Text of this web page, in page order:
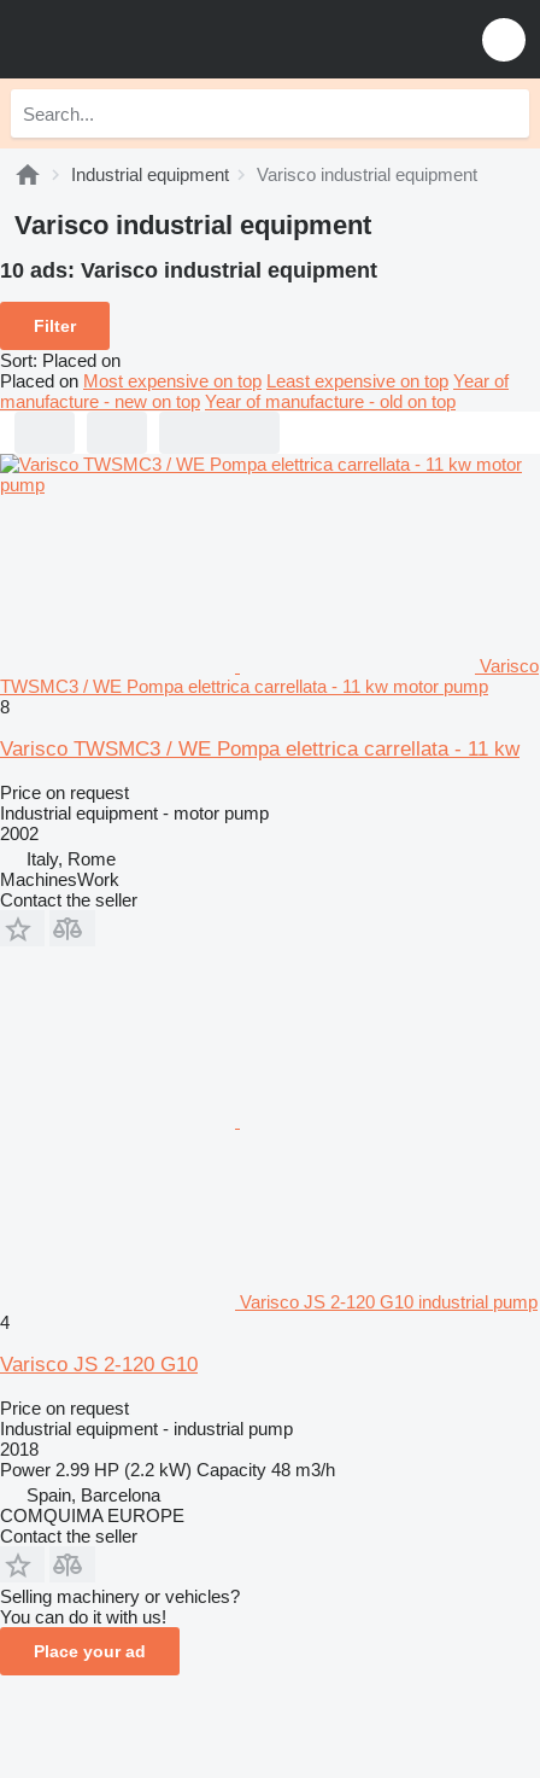
Industrial equipment Varisco industrial equipment
Varisco industrial equipment
10 ads: Varisco industrial equipment
Filter
Sort: Placed on
Placed on Most expensive on top Least expensive on top Year of
manufacture - new on top Year of manufacture - old on top
Varisco
TWSMC3 / WE Pompa elettrica carrellata - 11 kw motor pump
8
Varisco TWSMC3 / WE Pompa elettrica carrellata - 11 kw
Price on request
Industrial equipment - motor pump
2002
Italy, Rome
MachinesWork
Contact the seller
Varisco JS 2-120 G10 industrial pump
4
Varisco JS 2-120 G10
Price on request
Industrial equipment - industrial pump
2018
Power 2.99 HP (2.2 kW) Capacity 48 m3/h
Spain, Barcelona
COMQUIMA EUROPE
Contact the seller
Selling machinery or vehicles?
You can do it with us!
Place your ad